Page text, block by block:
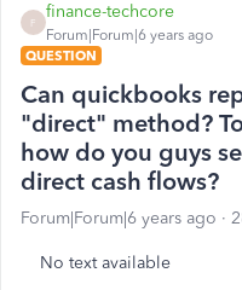
F
finance-techcore
Forum|Forum|6 years ago
QUESTION
Can quickbooks
"direct" method?
how do you guys
direct cash flows?
Forum|Forum|6 years ago
No text available